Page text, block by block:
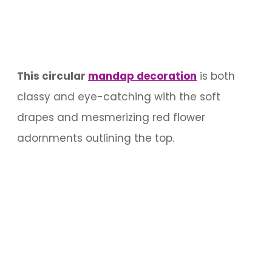
This circular mandap decoration is both
classy and eye-catching with the soft
drapes and mesmerizing red flower
adornments outlining the top.